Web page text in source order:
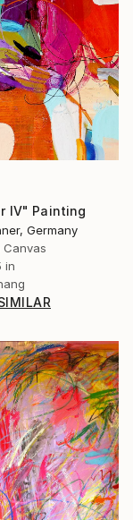
IV" Painting
Germany
in